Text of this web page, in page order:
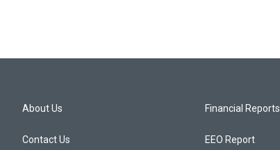
About Us
Contact Us
Financial Reports
EEO Report